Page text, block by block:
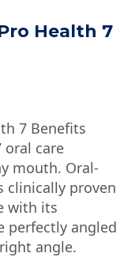
Health 7
7 Benefits
oral care
mouth. Oral-
clinically proven
with its
perfectly angled
angle.